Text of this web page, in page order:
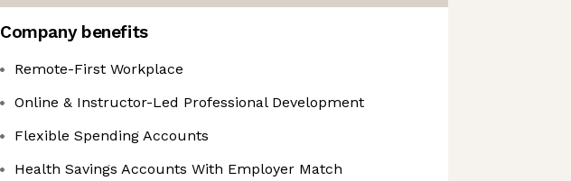
Company benefits
Remote-First Workplace
Online & Instructor-Led Professional Development
Flexible Spending Accounts
Health Savings Accounts With Employer Match